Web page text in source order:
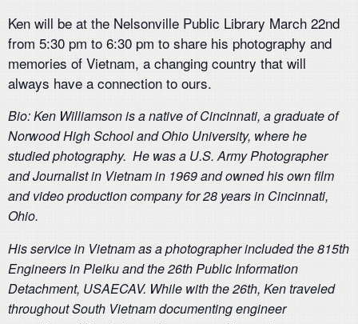
Ken will be at the Nelsonville Public Library March 22nd
from 5:30 pm to 6:30 pm to share his photography and
memories of Vietnam, a changing country that will
always have a connection to ours.
Bio: Ken Williamson is a native of Cincinnati, a graduate of
Norwood High School and Ohio University, where he
studied photography. He was a U.S. Army Photographer
and Journalist in Vietnam in 1969 and owned his own film
and video production company for 28 years in Cincinnati,
Ohio.
His service in Vietnam as a photographer included the 815th
Engineers in Pleiku and the 26th Public Information
Detachment, USAECAV. While with the 26th, Ken traveled
throughout South Vietnam documenting engineer